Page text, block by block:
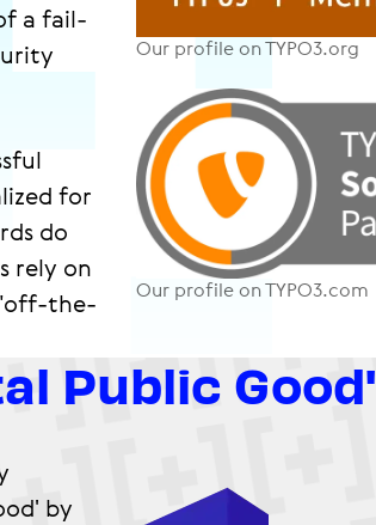
a fail-
for
do
rely on
the-
Our profile on TYPO3.org
Our profile on TYPO3.com
Public Good'
by